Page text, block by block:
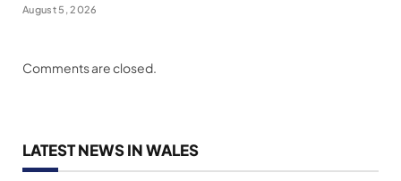
August 5, 2026
Comments are closed.
LATEST NEWS IN WALES